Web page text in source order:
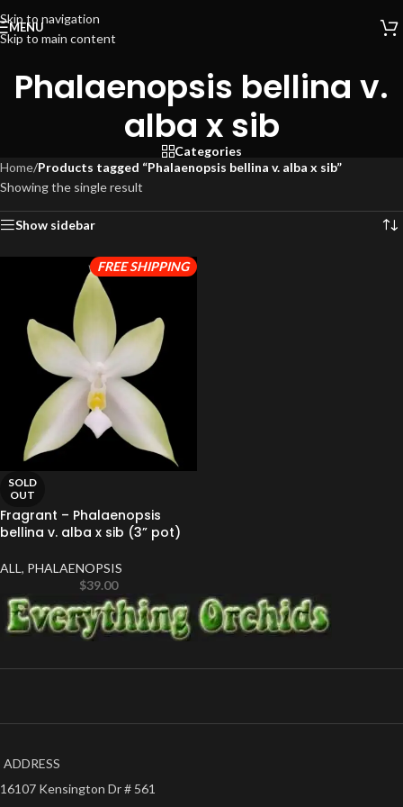
Skip to navigation
Skip to main content
MENU
Phalaenopsis bellina v.
alba x sib
Categories
Home/Products tagged “Phalaenopsis bellina v. alba x sib”
Showing the single result
Show sidebar
FREE SHIPPING
SOLD
OUT
Fragrant – Phalaenopsis
bellina v. alba x sib (3” pot)
ALL , PHALAENOPSIS
$39.00
ADDRESS
16107 Kensington Dr # 561